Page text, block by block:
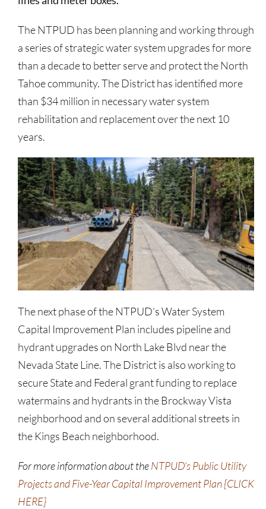
The NTPUD has been planning and working through
a series of strategic water system upgrades for more
than a decade to better serve and protect the North
Tahoe community. The District has identified more
than $34 million in necessary water system
rehabilitation and replacement over the next 10
years.
The next phase of the NTPUD’s Water System
Capital Improvement Plan includes pipeline and
hydrant upgrades on North Lake Blvd near the
Nevada State Line. The District is also working to
secure State and Federal grant funding to replace
watermains and hydrants in the Brockway Vista
neighborhood and on several additional streets in
the Kings Beach neighborhood.
For more information about theNTPUD’s Public Utility
Projects and Five-Year Capital Improvement Plan {CLICK
HERE}